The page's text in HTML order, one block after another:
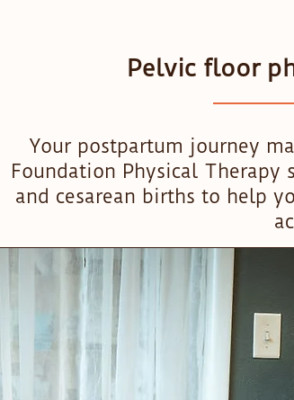
Pelvic floor
Your postpartum journey
Foundation Physical
and cesarean births to help